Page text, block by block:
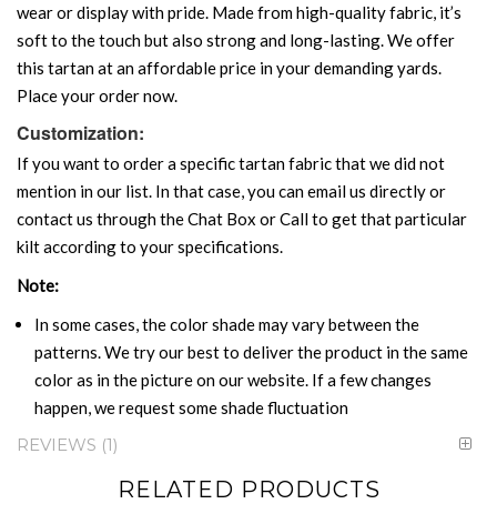
wear or display with pride. Made from high-quality fabric, it’s
soft to the touch but also strong and long-lasting. We offer
this tartan at an affordable price in your demanding yards.
Place your order now.
Customization:
If you want to order a specific tartan fabric that we did not
mention in our list. In that case, you can email us directly or
contact us through the Chat Box or Call to get that particular
kilt according to your specifications.
Note:
In some cases, the color shade may vary between the
patterns. We try our best to deliver the product in the same
color as in the picture on our website. If a few changes
happen, we request some shade fluctuation
REVIEWS 1
RELATED PRODUCTS